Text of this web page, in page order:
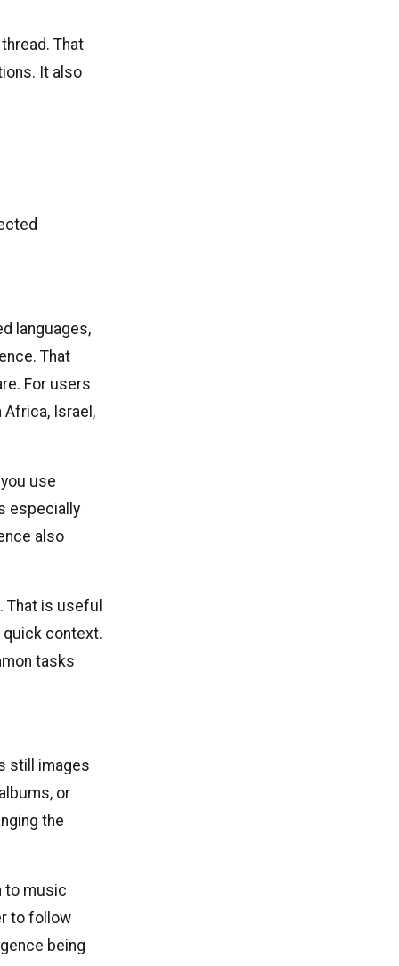
That
It also
languages,
That
For users
Africa, Israel,
use
especially
also
That is useful
quick context.
tasks
still images
or
the
to music
to follow
being